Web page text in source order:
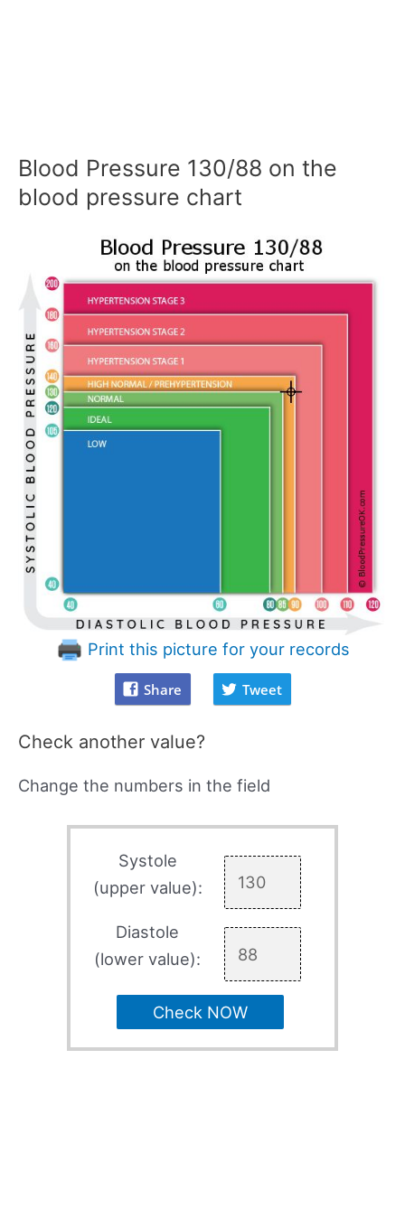
Blood Pressure 130/88 on the
blood pressure chart
Print this picture for your records
Share Tweet
Check another value?
Change the numbers in the field
Systole
(upper value):
Diastole
(lower value):
Check NOW